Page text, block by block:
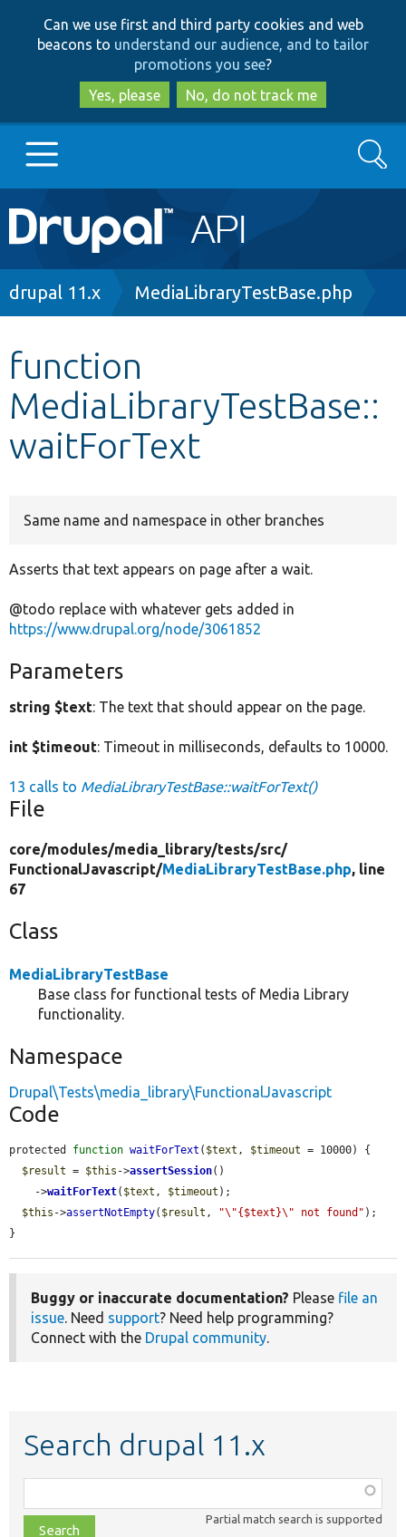
to
main
content
to
search
Can we use first and third party cookies and web
beacons to understand our audience, and to tailor
promotions you see?
Yes, please
No, do not track me
Main
navigation
Go to Drupal.org
Other projects
Develop for Drupal
Search
Breadcrumb
drupal 11.x MediaLibraryTestBase.php
function
MediaLibraryTestBase::
waitForText
Same name and namespace in other branches
Asserts that text appears on page after a wait.
@todo replace with whatever gets added in
https://www.drupal.org/node/3061852
Parameters
string $text: The text that should appear on the page.
int $timeout: Timeout in milliseconds, defaults to 10000.
13 calls to MediaLibraryTestBase::waitForText()
File
core/modules/media_library/tests/src/
FunctionalJavascript/MediaLibraryTestBase.php, line
67
Class
MediaLibraryTestBase
Base class for functional tests of Media Library
functionality.
Namespace
Drupal\Tests\media_library\FunctionalJavascript
Code
protected function waitForText ( $text , $timeout = 10000) {
$result = $this ->assertSession()
    ->
waitForText( $text , $timeout );
$this ->assertNotEmpty( $result , "\"{$text}\" not found" );
}
Buggy or inaccurate documentation? Please file an
issue. Need support? Need help programming?
Connect with the Drupal community.
Search drupal 11.x
class,
file,
Partial match search is supported